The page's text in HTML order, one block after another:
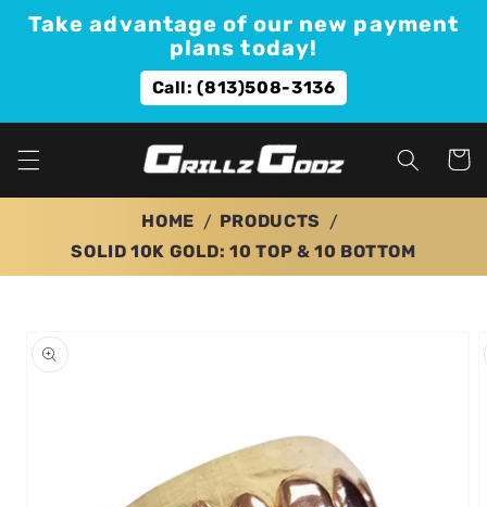
Skip to
content
Take advantage of our new payment
plans today!
Call: (813)508-3136
Cart
HOME
PRODUCTS
SOLID 10K GOLD: 10 TOP & 10 BOTTOM
product
information